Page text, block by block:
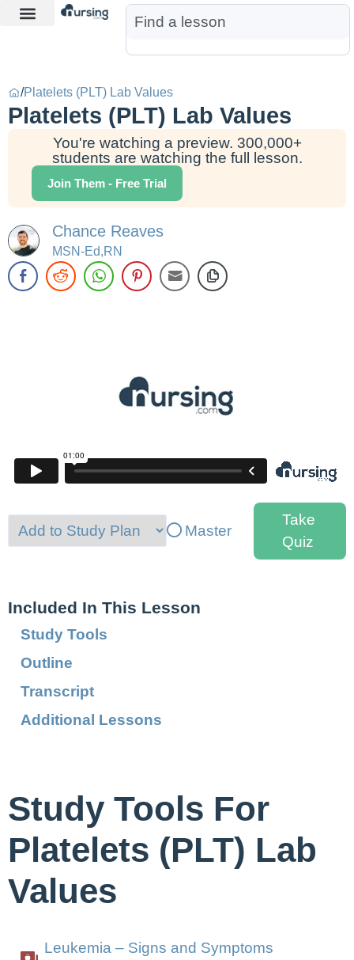
/Platelets (PLT) Lab Values
Platelets (PLT) Lab Values
You're watching a preview. 300,000+
students are watching the full lesson.
Join Them - Free Trial
Chance Reaves
MSN-Ed,RN
Master
Take
Quiz
Included In This Lesson
Study Tools
Outline
Transcript
Additional Lessons
Study Tools For
Platelets (PLT) Lab
Values
Leukemia – Signs and Symptoms